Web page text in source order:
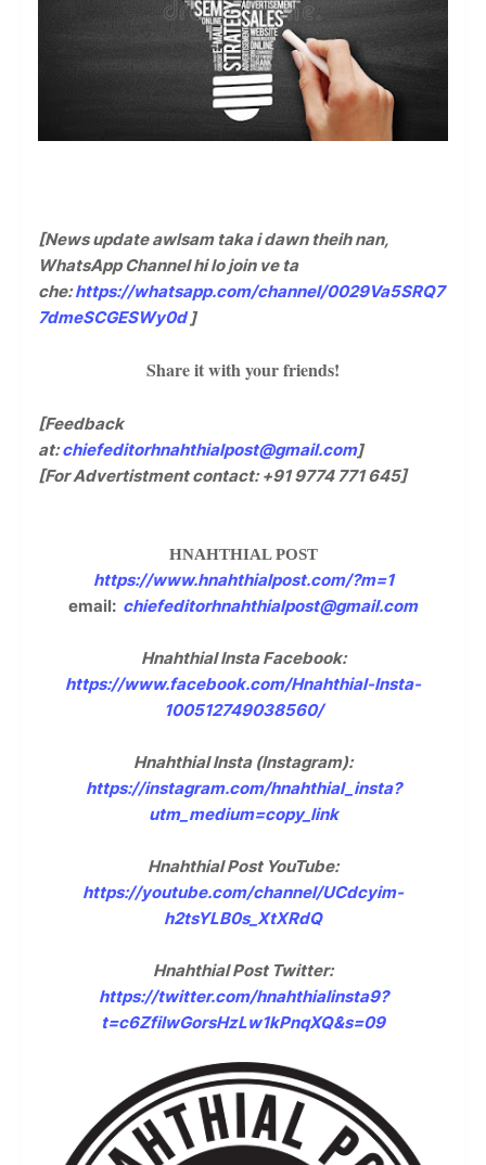
[News update awlsam taka i dawn theih nan,
WhatsApp Channel hi lo join ve ta
che:https://whatsapp.com/channel/0029Va5SRQ7
7dmeSCGESWy0d]
Share it with your friends!
[Feedback
at:chiefeditorhnahthialpost@gmail.com]
[For Advertistment contact: +91 9774 771 645]
HNAHTHIAL POST
https://www.hnahthialpost.com/?m=1
email: chiefeditorhnahthialpost@gmail.com
Hnahthial Insta Facebook:
https://www.facebook.com/Hnahthial-Insta-
100512749038560/
Hnahthial Insta (Instagram):
https://instagram.com/hnahthial_insta?
utm_medium=copy_link
Hnahthial Post YouTube:
https://youtube.com/channel/UCdcyim-
h2tsYLB0s_XtXRdQ
Hnahthial Post Twitter:
https://twitter.com/hnahthialinsta9?
t=c6ZfilwGorsHzLw1kPnqXQ&s=09